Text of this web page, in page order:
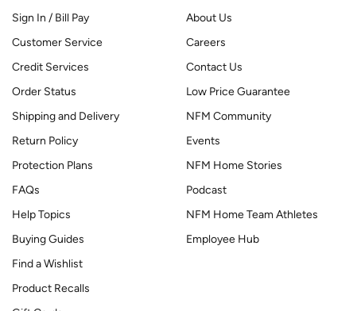
Sign In / Bill Pay
Customer Service
Credit Services
Order Status
Shipping and Delivery
Return Policy
Protection Plans
FAQs
Help Topics
Buying Guides
Find a Wishlist
Product Recalls
About Us
Careers
Contact Us
Low Price Guarantee
NFM Community
Events
NFM Home Stories
Podcast
NFM Home Team Athletes
Employee Hub